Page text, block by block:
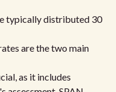
typically distributed 30
are the two main
as it includes